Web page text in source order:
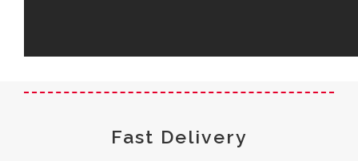
Fast Delivery